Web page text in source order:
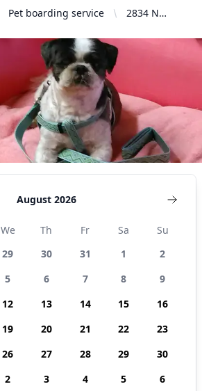
Pet boarding service
2834 N
Glendale, CA
August 2026
We Th Fr Sa
Su
29 30 31 1
2
5 6 7 8
9
12 13 14 15
16
19 20 21 22
23
26 27 28 29
30
2 3 4 5 6